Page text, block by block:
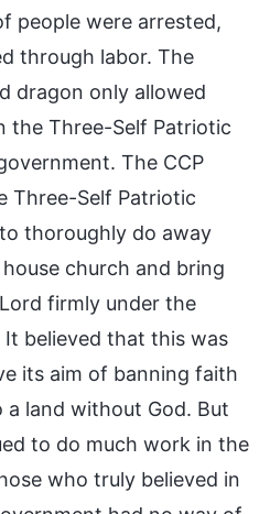
people were arrested,
through labor. The
dragon only allowed
the Three-Self Patriotic
The CCP
Three-Self Patriotic
thoroughly do away
church and bring
firmly under the
It believed that this was
its aim of banning faith
land without God. But
to do much work in the
who truly believed in